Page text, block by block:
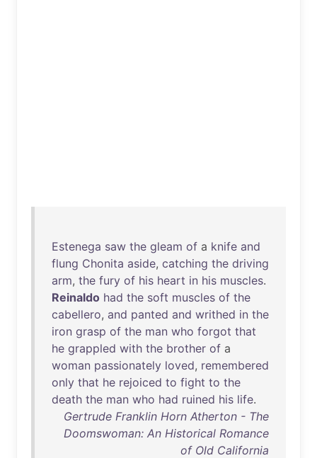
Estenega saw the gleam of a knife and
flung Chonita aside, catching the driving
arm, the fury of his heart in his muscles.
Reinaldo had the soft muscles of the
cabellero, and panted and writhed in the
iron grasp of the man who forgot that
he grappled with the brother of a
woman passionately loved, remembered
only that he rejoiced to fight to the
death the man who had ruined his life.
Gertrude Franklin Horn Atherton - The
Doomswoman: An Historical Romance
of Old California